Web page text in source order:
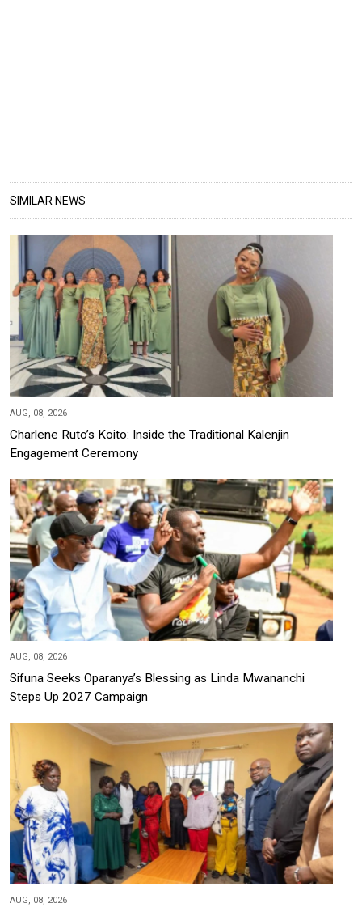
SIMILAR NEWS
AUG, 08, 2026
Charlene Ruto’s Koito: Inside the Traditional Kalenjin
Engagement Ceremony
AUG, 08, 2026
Sifuna Seeks Oparanya’s Blessing as Linda Mwananchi
Steps Up 2027 Campaign
AUG, 08, 2026